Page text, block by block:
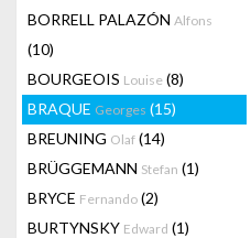
BORRELL PALAZÓN Alfons
(10)
BOURGEOIS Louise (8)
BRAQUE Georges (15)
BREUNING Olaf (14)
BRÜGGEMANN Stefan (1)
BRYCE Fernando (2)
BURTYNSKY Edward (1)